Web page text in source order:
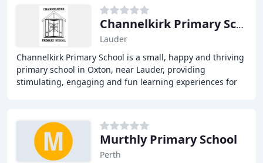
Channelkirk Primary School
Lauder
Channelkirk Primary School is a small, happy and thriving
primary school in Oxton, near Lauder, providing
stimulating, engaging and fun learning experiences for
Murthly Primary School
Perth